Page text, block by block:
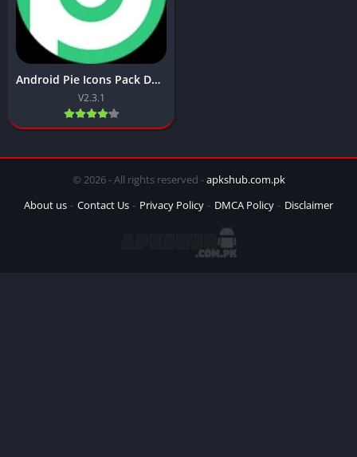
Android Pie Icons Pack Download Latest Version In 2026
V2.3.1
© 2026 - All rights reserved -apkshub.com.pk
About us
Contact Us Privacy Policy DMCA Policy Disclaimer